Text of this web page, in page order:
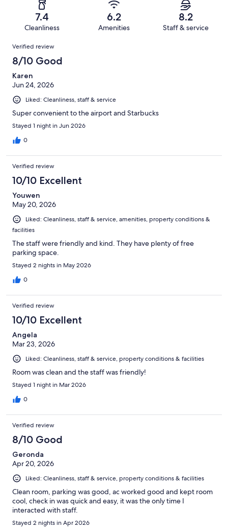
reviews
reviews
Terrible.
of
reviews
7.4
Cleanliness
6.2
Amenities
8.2
Staff & service
Reviews
Verified review
8/10 Good
Karen
Jun 24, 2026
Liked: Cleanliness, staff & service
Super convenient to the airport and Starbucks
Stayed 1 night in Jun 2026
0
Verified review
10/10 Excellent
Youwen
May 20, 2026
Liked: Cleanliness, staff & service, amenities, property conditions &
facilities
The staff were friendly and kind. They have plenty of free
parking space.
Stayed 2 nights in May 2026
0
Verified review
10/10 Excellent
Angela
Mar 23, 2026
Liked: Cleanliness, staff & service, property conditions & facilities
Room was clean and the staff was friendly!
Stayed 1 night in Mar 2026
0
Verified review
8/10 Good
Geronda
Apr 20, 2026
Liked: Cleanliness, staff & service, property conditions & facilities
Clean room, parking was good, ac worked good and kept room
cool, check in was quick and easy, it was the only time I
interacted with staff.
Stayed 2 nights in Apr 2026